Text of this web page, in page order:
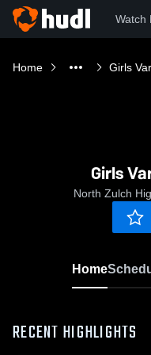
Watch
Home Girls
Girls
North Zulch
Home
RECENT HIGHLIGHTS